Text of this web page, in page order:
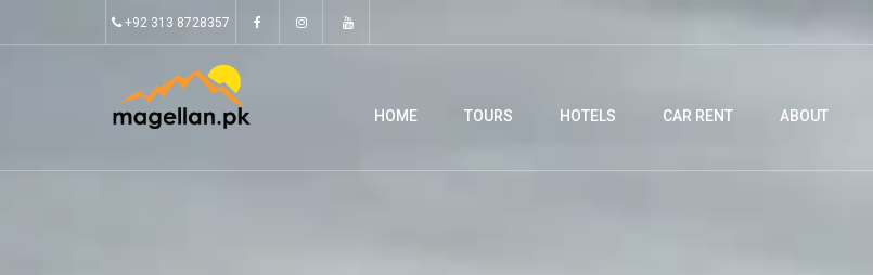
+92 313 8728357
HOME TOURS HOTELS CAR RENT ABOUT